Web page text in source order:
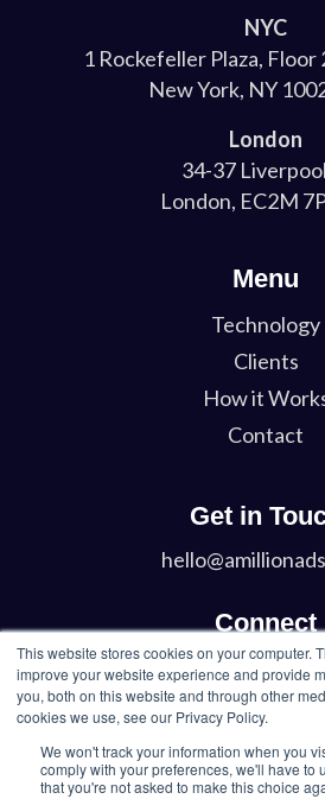
This website stores cookies on your computer.
improve your website experience and provide
you, both on this website and through other
cookies we use, see our Privacy Policy.
We won't track your information when you
comply with your preferences, we'll have to
that you're not asked to make this choice
NYC
1 Rockefeller Plaza, Floor
New York, NY
London
34-37
London, EC2M
Menu
Technology
Clients
How it
Contact
Get in
Connect
Twitter
LinkedIn